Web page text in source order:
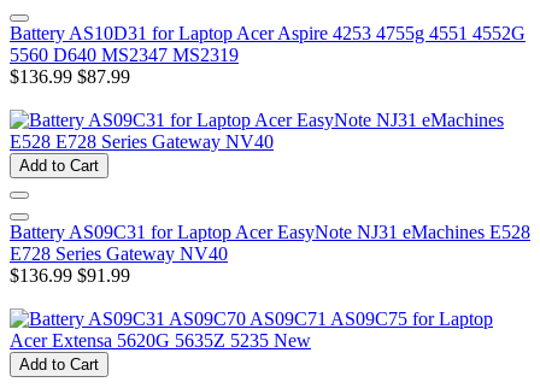
Battery AS10D31 for Laptop Acer Aspire 4253 4755g 4551 4552G
5560 D640 MS2347 MS2319
$136.99 $87.99
Add to Cart
Battery AS09C31 for Laptop Acer EasyNote NJ31 eMachines E528
E728 Series Gateway NV40
$136.99 $91.99
Add to Cart